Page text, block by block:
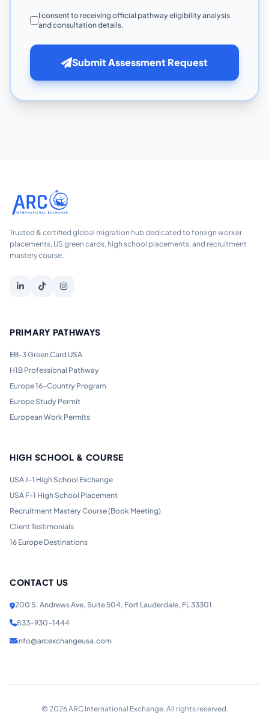
I consent to receiving official pathway eligibility analysis
and consultation details.
Submit Assessment Request
Trusted & certified global migration hub dedicated to foreign worker
placements, US green cards, high school placements, and recruitment
mastery course.
PRIMARY PATHWAYS
EB-3 Green Card USA
H1B Professional Pathway
Europe 16-Country Program
Europe Study Permit
European Work Permits
HIGH SCHOOL & COURSE
USA J-1 High School Exchange
USA F-1 High School Placement
Recruitment Mastery Course (Book Meeting)
Client Testimonials
16 Europe Destinations
CONTACT US
200 S. Andrews Ave, Suite 504, Fort Lauderdale, FL 33301
833-930-1444
info@arcexchangeusa.com
© 2026ARC International Exchange. All rights reserved.